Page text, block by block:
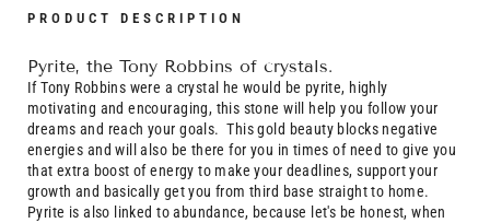
PRODUCT DESCRIPTION
Pyrite, the Tony Robbins of crystals.
If Tony Robbins were a crystal he would be pyrite, highly
motivating and encouraging, this stone will help you follow your
dreams and reach your goals. This gold beauty blocks negative
energies and will also be there for you in times of need to give you
that extra boost of energy to make your deadlines, support your
growth and basically get you from third base straight to home.
Pyrite is also linked to abundance, because let's be honest, when